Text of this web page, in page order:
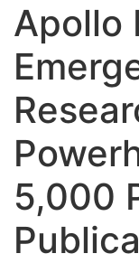
Apollo
5,000